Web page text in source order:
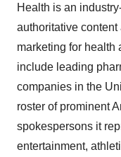
Health is an
authoritative
marketing for health
include leading
companies in the
roster of prominent
spokespersons it
entertainment,